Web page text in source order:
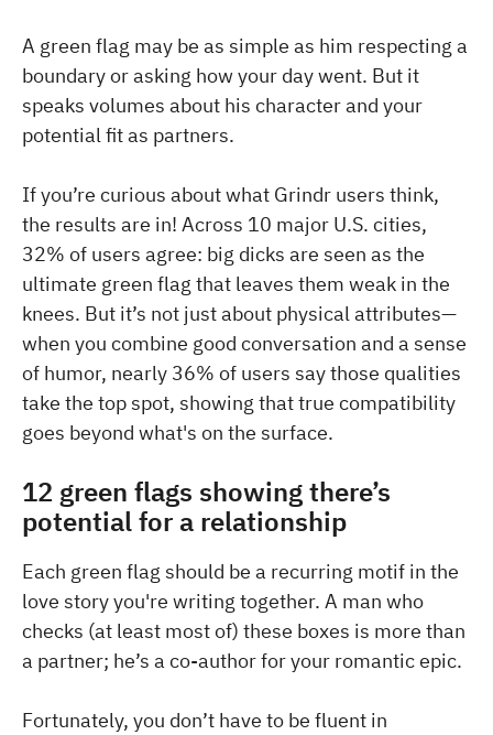
A green flag may be as simple as him respecting a
boundary or asking how your day went. But it
speaks volumes about his character and your
potential fit as partners.
If you’re curious about what Grindr users think,
the results are in! Across 10 major U.S. cities,
32% of users agree: big dicks are seen as the
ultimate green flag that leaves them weak in the
knees. But it’s not just about physical attributes—
when you combine good conversation and a sense
of humor, nearly 36% of users say those qualities
take the top spot, showing that true compatibility
goes beyond what's on the surface.
12 green flags showing there’s
potential for a relationship
Each green flag should be a recurring motif in the
love story you're writing together. A man who
checks (at least most of) these boxes is more than
a partner; he’s a co-author for your romantic epic.
Fortunately, you don’t have to be fluent in